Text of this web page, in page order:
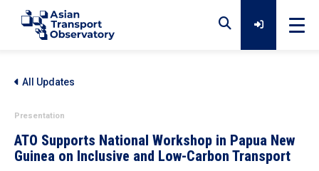
All Updates
Presentation
ATO Supports National Workshop in Papua New
Guinea on Inclusive and Low-Carbon Transport